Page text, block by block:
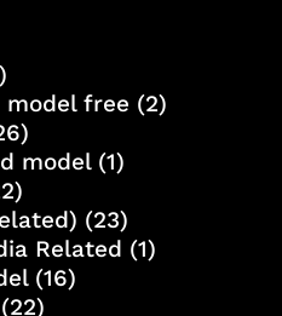
free (2)
model(1)
(23)
Related (1)
(16)